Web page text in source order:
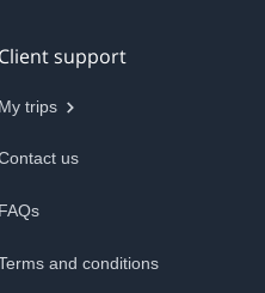
Client support
My trips
us
FAQs
and conditions